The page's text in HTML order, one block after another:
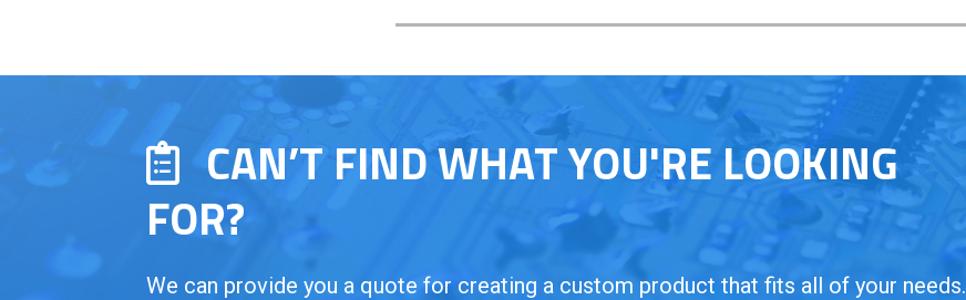
CAN’T FIND WHAT YOU'RE LOOKING
FOR?
We can provide you a quote for creating a custom product that fits all of your needs.